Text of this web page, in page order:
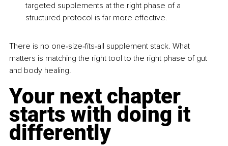
targeted supplements at the right phase of a
structured protocol is far more effective.
There is no one‑size‑fits‑all supplement stack. What
matters is matching the right tool to the right phase of gut
and body healing.
Your next chapter
starts with doing it
differently